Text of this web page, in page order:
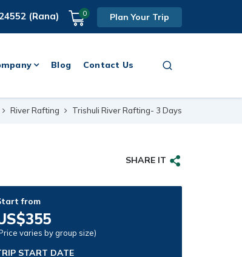
(Rana) 0 Plan Your Trip
Blog Contact Us
River Rafting Trishuli River Rafting- 3 Days
SHARE IT
from
varies by group size)
START DATE